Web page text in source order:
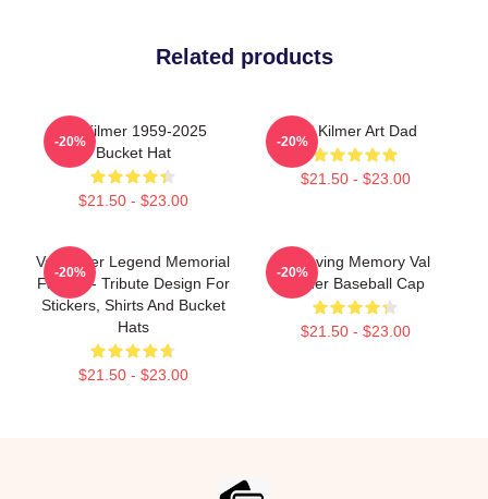
Related products
Val Kilmer 1959-2025
Bucket Hat
$21.50 - $23.00
-20%
Val Kilmer Art Dad
$21.50 - $23.00
-20%
Val Kilmer Legend Memorial
Fan Art - Tribute Design For
Stickers, Shirts And Bucket
Hats
$21.50 - $23.00
-20%
In Loving Memory Val
Kilmer Baseball Cap
$21.50 - $23.00
-20%